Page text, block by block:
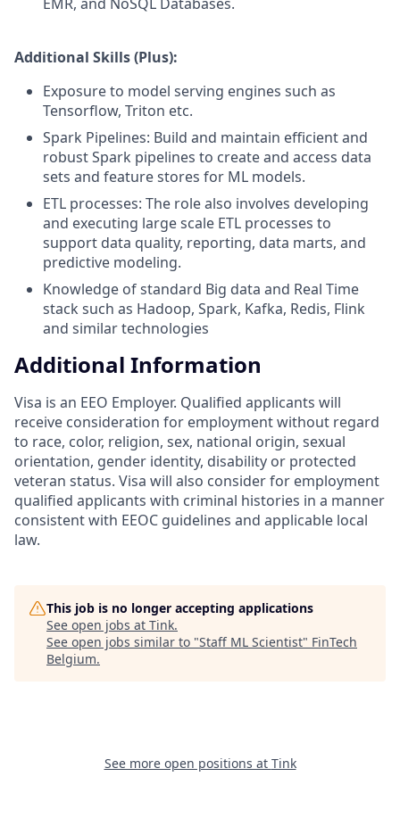
Additional Skills (Plus):
Exposure to model serving engines such as
Tensorflow, Triton etc.
Spark Pipelines: Build and maintain efficient and
robust Spark pipelines to create and access data
sets and feature stores for ML models.
ETL processes: The role also involves developing
and executing large scale ETL processes to
support data quality, reporting, data marts, and
predictive modeling.
Knowledge of standard Big data and Real Time
stack such as Hadoop, Spark, Kafka, Redis, Flink
and similar technologies
Additional Information
Visa is an EEO Employer. Qualified applicants will
receive consideration for employment without regard
to race, color, religion, sex, national origin, sexual
orientation, gender identity, disability or protected
veteran status. Visa will also consider for employment
qualified applicants with criminal histories in a manner
consistent with EEOC guidelines and applicable local
law.
This job is no longer accepting applications
See open jobs at Tink.
See open jobs similar to "Staff ML Scientist" FinTech
Belgium.
See more open positions at Tink